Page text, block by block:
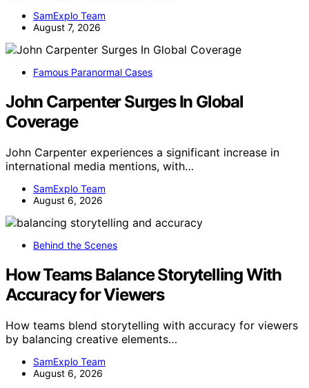
SamExplo Team
August 7, 2026
Famous Paranormal Cases
John Carpenter Surges In Global
Coverage
John Carpenter experiences a significant increase in
international media mentions, with…
SamExplo Team
August 6, 2026
Behind the Scenes
How Teams Balance Storytelling With
Accuracy for Viewers
How teams blend storytelling with accuracy for viewers
by balancing creative elements…
SamExplo Team
August 6, 2026